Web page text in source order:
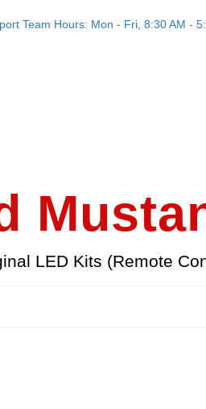
Team Hours: Mon - Fri, 8:30 AM -
LED Kits (Remote